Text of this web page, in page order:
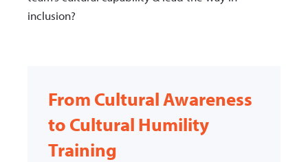
inclusion?
From Cultural Awareness
to Cultural Humility
Training